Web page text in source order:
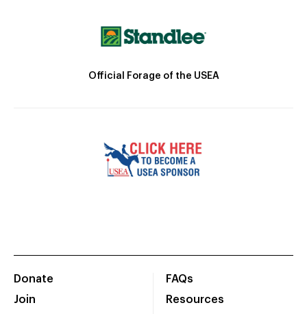
Official Forage of the USEA
Donate
Join
FAQs
Resources